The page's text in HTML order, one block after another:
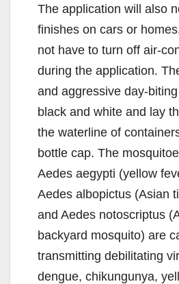
y
V
i
d
e
o
The application will also
finishes on cars or
not have to turn off air-
during the application.
and aggressive day-
black and white and lay
the waterline of
bottle cap. The
Aedes aegypti (yellow
Aedes albopictus (Asian
and Aedes notoscriptus
backyard mosquito) are
transmitting debilitating
dengue, chikungunya,